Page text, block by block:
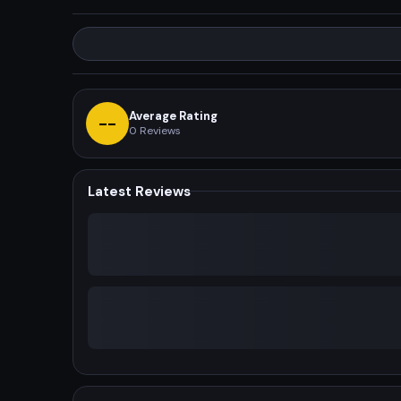
-- Average Rating
0 Reviews
Latest Reviews